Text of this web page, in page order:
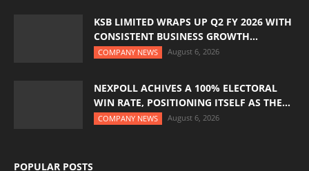
KSB LIMITED WRAPS UP Q2 FY 2026 WITH
CONSISTENT BUSINESS GROWTH...
COMPANY NEWS August 6, 2026
NEXPOLL ACHIVES A 100% ELECTORAL
WIN RATE, POSITIONING ITSELF AS THE...
COMPANY NEWS August 6, 2026
POPULAR POSTS